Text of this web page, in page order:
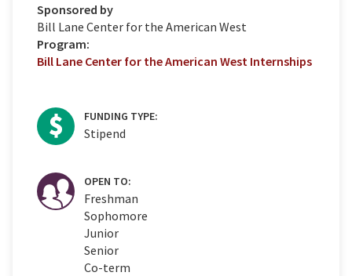
Sponsored by
Bill Lane Center for the American West
Program:
Bill Lane Center for the American West Internships
FUNDING TYPE:
Stipend
OPEN TO:
Freshman
Sophomore
Junior
Senior
Co-term